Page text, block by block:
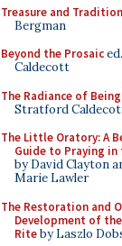
Treasure and Tradition
Bergman
Beyond the Prosaic
Caldecott
The Radiance of Being
Stratford
The Little Oratory: A
Guide to Praying in
by David Clayton
Marie Lawler
The Restoration and
Development of
Riteby Laszlo